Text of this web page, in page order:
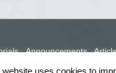
Announcements
website uses cookies to